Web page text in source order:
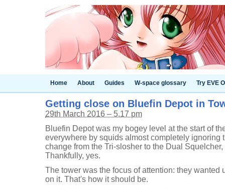
Home About Guides W-space glossary Try EVE
Getting close on Bluefin Depot in
29th March 2016 – 5.17 pm
Bluefin Depot was my bogey level at the start of
everywhere by squids almost completely ignoring
change from the Tri-slosher to the Dual
Thankfully, yes.
The tower was the focus of attention: they wanted
on it. That's how it should be.